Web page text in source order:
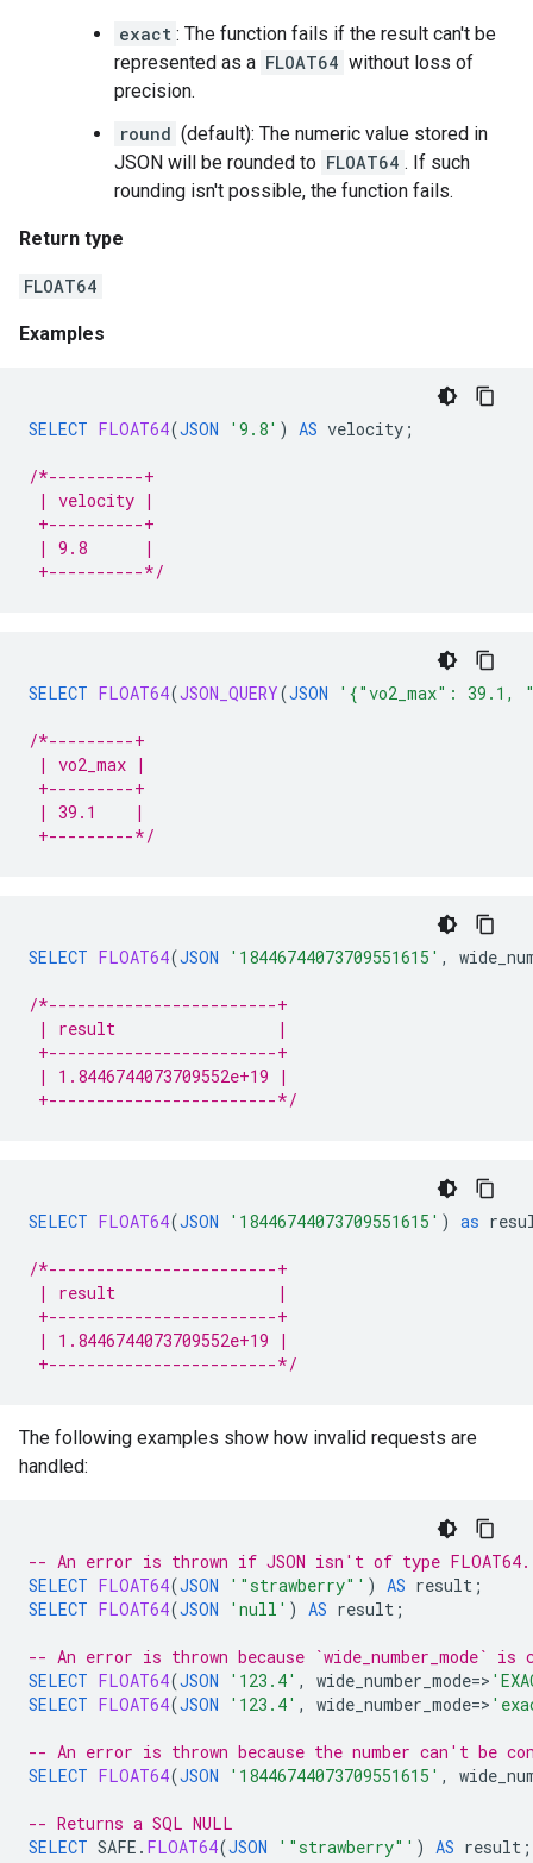
exact : The function fails if the result can't be
represented as a FLOAT64 without loss of
precision.
round (default): The numeric value stored in
JSON will be rounded to FLOAT64 . If such
rounding isn't possible, the function fails.
Return type
FLOAT64
Examples
SELECT FLOAT64(JSON '9.8' ) AS velocity ;
/*----------+
| velocity |
+----------+
| 9.8      |
+----------*/
SELECT FLOAT64(JSON_QUERY(JSON '{"vo2_max": 39.1,
/*---------+
| vo2_max |
+---------+
| 39.1    |
+---------*/
SELECT FLOAT64(JSON '18446744073709551615' ,
/*------------------------+
| result                 |
+------------------------+
| 1.8446744073709552e+19 |
+------------------------*/
SELECT FLOAT64(JSON '18446744073709551615' ) as
/*------------------------+
| result                 |
+------------------------+
| 1.8446744073709552e+19 |
+------------------------*/
The following examples show how invalid requests are
handled:
-- An error is thrown if JSON isn't of type FLOAT64.
SELECT FLOAT64(JSON '"strawberry"' ) AS result ;
SELECT FLOAT64(JSON 'null' ) AS result ;
-- An error is thrown because `wide_number_mode`
SELECT FLOAT64(JSON '123.4' , wide_number_mode=>
SELECT FLOAT64(JSON '123.4' , wide_number_mode=>
-- An error is thrown because the number can't be
SELECT FLOAT64(JSON '18446744073709551615' ,
-- Returns a SQL NULL
SELECT SAFE . FLOAT64(JSON '"strawberry"' ) AS result ;